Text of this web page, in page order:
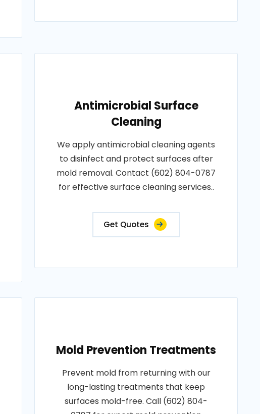
Antimicrobial Surface
Cleaning
We apply antimicrobial cleaning agents
to disinfect and protect surfaces after
mold removal. Contact (602) 804-0787
for effective surface cleaning services..
Get Quotes
Mold Prevention Treatments
Prevent mold from returning with our
long-lasting treatments that keep
surfaces mold-free. Call (602) 804-